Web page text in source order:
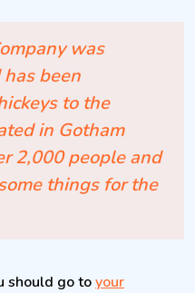
was
been
to the
in Gotham
2,000 people and
things for the
should go toyour